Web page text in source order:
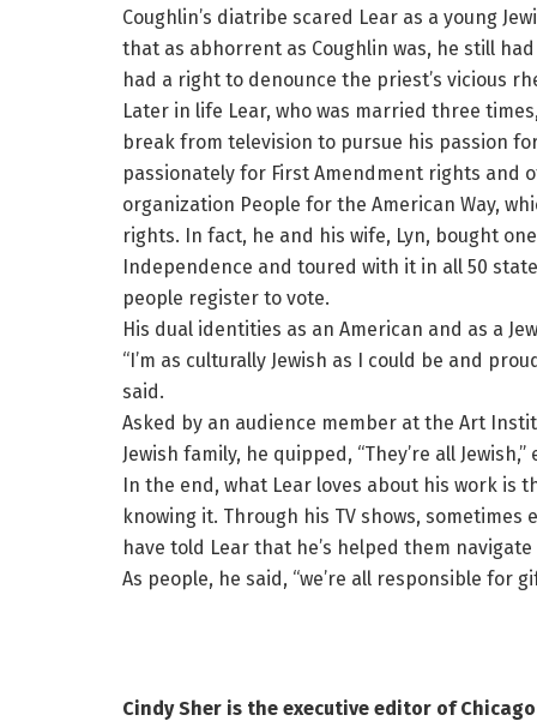
Coughlin’s diatribe scared Lear as a young
that as abhorrent as Coughlin was, he still
had a right to denounce the priest’s vicious
Later in life Lear, who was married three
break from television to pursue his passion
passionately for First Amendment rights and
organization People for the American Way,
rights. In fact, he and his wife, Lyn, bought
Independence and toured with it in all 50
people register to vote.
His dual identities as an American and as a
“I’m as culturally Jewish as I could be and
said.
Asked by an audience member at the Art
Jewish family, he quipped, “They’re all
In the end, what Lear loves about his work
knowing it. Through his TV shows,
have told Lear that he’s helped them
As people, he said, “we’re all responsible for
Cindy Sher is the executive editor of